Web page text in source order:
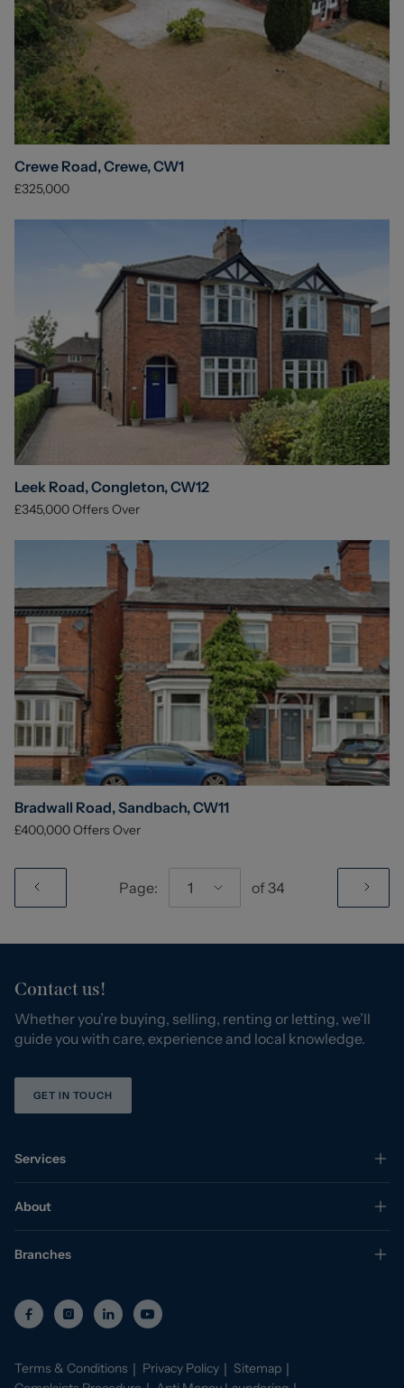
Crewe Road, Crewe, CW1
£325,000
Leek Road, Congleton, CW12
£345,000Offers Over
Bradwall Road, Sandbach, CW11
£400,000Offers Over
Page: 1 of 34
Contact us!
Whether you’re buying, selling, renting or letting, we’ll
guide you with care, experience and local knowledge.
GET IN TOUCH
Services
About
Branches
Terms & Conditions Privacy Policy
Sitemap